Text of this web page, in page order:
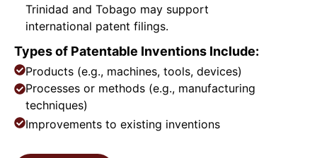
Trinidad and Tobago may support
international patent filings.
Types of Patentable Inventions Include:
Products (e.g., machines, tools, devices)
Processes or methods (e.g., manufacturing
techniques)
Improvements to existing inventions